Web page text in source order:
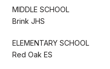
MIDDLE SCHOOL
Brink JHS
ELEMENTARY SCHOOL
Red Oak ES